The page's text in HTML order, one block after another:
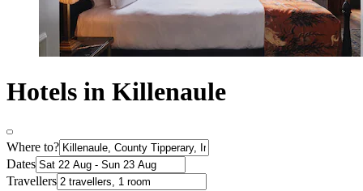
Hotels in Killenaule
Where to?
Dates
Travellers